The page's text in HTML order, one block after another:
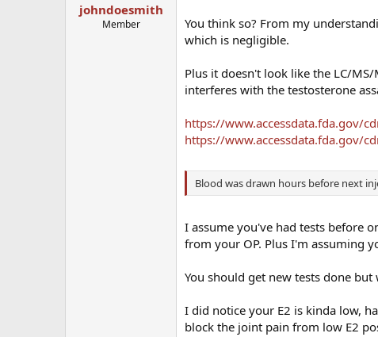
johndoesmith
Member
You think so? From my
which is negligible.
Plus it doesn't look like the LC/
interferes with the testosterone
https://www.accessdata.fda.gov/
https://www.accessdata.fda.gov/
Blood was drawn hours before next
I assume you've had tests before
from your OP. Plus I'm assuming
You should get new tests done
I did notice your E2 is kinda low,
block the joint pain from low E2